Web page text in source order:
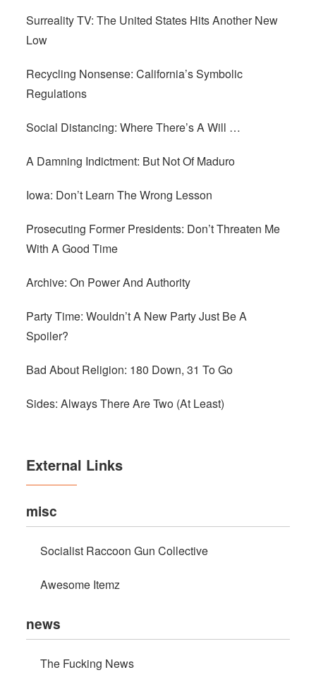
Surreality TV: The United States Hits Another New
Low
Recycling Nonsense: California’s Symbolic
Regulations
Social Distancing: Where There’s A Will …
A Damning Indictment: But Not Of Maduro
Iowa: Don’t Learn The Wrong Lesson
Prosecuting Former Presidents: Don’t Threaten Me
With A Good Time
Archive: On Power And Authority
Party Time: Wouldn’t A New Party Just Be A
Spoiler?
Bad About Religion: 180 Down, 31 To Go
Sides: Always There Are Two (At Least)
External Links
misc
Socialist Raccoon Gun Collective
Awesome Itemz
news
The Fucking News